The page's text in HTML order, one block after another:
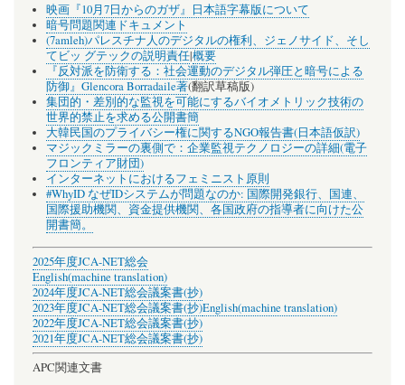
映画『10月7日からのガザ』日本語字幕版について
暗号問題関連ドキュメント
(7amleh)パレスチナ人のデジタルの権利、ジェノサイド、そし
てビッ グテックの説明責任|概要
『反対派を防衛する：社会運動のデジタル弾圧と暗号による
防御』Glencora Borradaile著(翻訳草稿版)
集団的・差別的な監視を可能にするバイオメトリック技術の
世界的禁止を求める公開書簡
大韓民国のプライバシー権に関するNGO報告書(日本語仮訳)
マジックミラーの裏側で：企業監視テクノロジーの詳細(電子
フロンティア財団)
インターネットにおけるフェミニスト原則
#WhyID なぜIDシステムが問題なのか: 国際開発銀行、国連、
国際援助機関、資金提供機関、各国政府の指導者に向けた公
開書簡。
2025年度JCA-NET総会
English(machine translation)
2024年度JCA-NET総会議案書(抄)
2023年度JCA-NET総会議案書(抄)English(machine translation)
2022年度JCA-NET総会議案書(抄)
2021年度JCA-NET総会議案書(抄)
APC関連文書